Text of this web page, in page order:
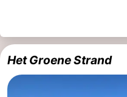
Het Groene Strand